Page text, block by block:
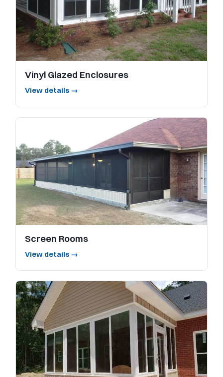
Vinyl Glazed Enclosures
View details →
Screen Rooms
View details →